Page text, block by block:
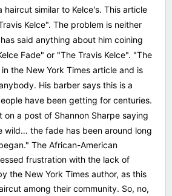
haircut similar to Kelce's. This article
Kelce". The problem is neither
said anything about him coining
Fade" or "The Travis Kelce". "The
the New York Times article and is
His barber says this is a
have been getting for centuries.
on a post of Shannon Sharpe saying
wild… the fade has been around long
The African-American
frustration with the lack of
the New York Times author, as this
among their community. So, no,